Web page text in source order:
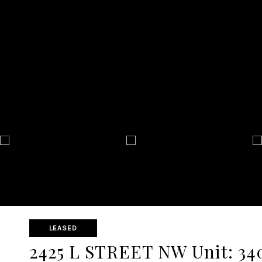
LEASED
2425 L STREET NW Unit: